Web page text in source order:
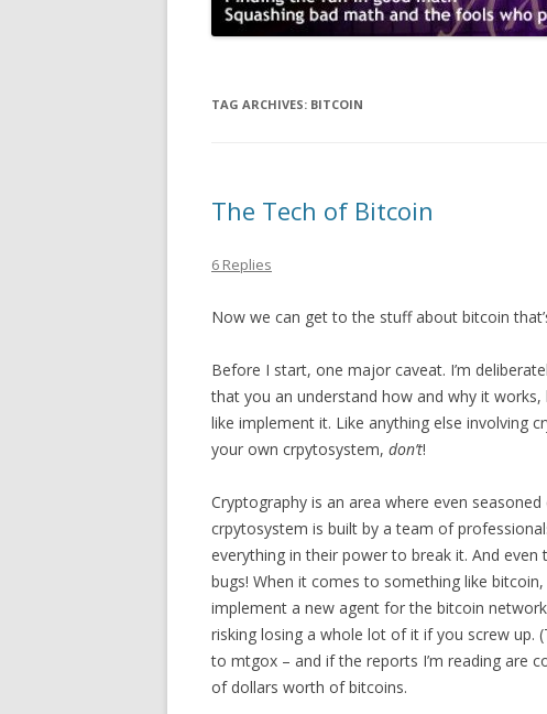
TAG ARCHIVES: BITCOIN
The Tech of Bitcoin
6 Replies
Now we can get to the stuff about bitcoin
Before I start, one major caveat. I’m
that you an understand how and why it works,
like implement it. Like anything else involving
your own crpytosystem, don’t!
Cryptography is an area where even
crpytosystem is built by a team of
everything in their power to break it. And
bugs! When it comes to something like
implement a new agent for the bitcoin network
risking losing a whole lot of it if you screw up.
to mtgox – and if the reports I’m reading are
of dollars worth of bitcoins.